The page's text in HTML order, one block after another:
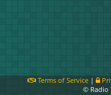
Terms of Service|
© Radio